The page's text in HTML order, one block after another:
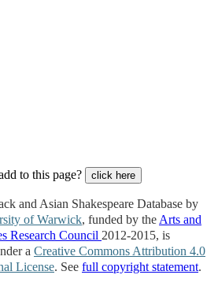
to this page? click here
and Asian Shakespeare Database by
of Warwick, funded by the Arts and
Research Council 2012-2015, is
a Creative Commons Attribution 4.0
License. See full copyright statement.